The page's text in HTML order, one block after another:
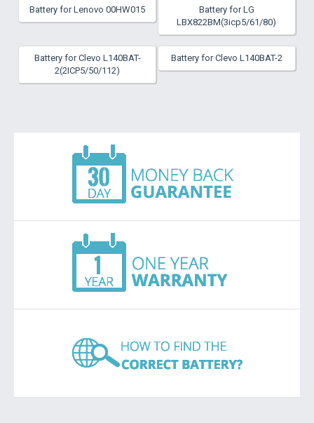
Battery for Lenovo 00HW015
Battery for LG
LBX822BM(3icp5/61/80)
Battery for Clevo L140BAT-
2(2ICP5/50/112)
Battery for Clevo L140BAT-2